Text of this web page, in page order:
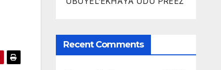
Recent Comments